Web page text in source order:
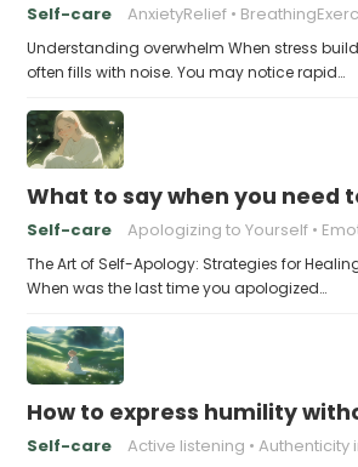
Self-care AnxietyRelief
Understanding overwhelm When stress
often fills with noise. You may notice rapid…
What to say when you need
Self-care Apologizing to Yourself
The Art of Self-Apology: Strategies for
When was the last time you apologized…
How to express humility
Self-care Active listening Authenticity